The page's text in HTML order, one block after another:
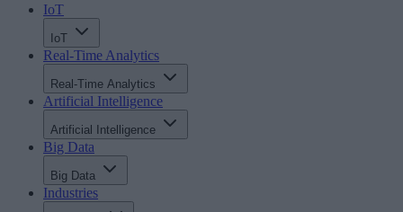
IoT
IoT
Real-Time Analytics
Real-Time Analytics
Artificial Intelligence
Artificial Intelligence
Big Data
Big Data
Industries